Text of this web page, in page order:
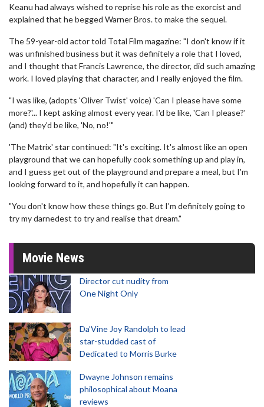
Keanu had always wished to reprise his role as the exorcist and
explained that he begged Warner Bros. to make the sequel.
The 59-year-old actor told Total Film magazine: "I don't know if it
was unfinished business but it was definitely a role that I loved,
and I thought that Francis Lawrence, the director, did such amazing
work. I loved playing that character, and I really enjoyed the film.
"I was like, (adopts 'Oliver Twist' voice) 'Can I please have some
more?'... I kept asking almost every year. I'd be like, 'Can I please?'
(and) they'd be like, 'No, no!'"
'The Matrix' star continued: "It's exciting. It's almost like an open
playground that we can hopefully cook something up and play in,
and I guess get out of the playground and prepare a meal, but I'm
looking forward to it, and hopefully it can happen.
"You don't know how these things go. But I'm definitely going to
try my darnedest to try and realise that dream."
Movie News
Director cut nudity from
One Night Only
Da’Vine Joy Randolph to lead
star-studded cast of
Dedicated to Morris Burke
Dwayne Johnson remains
philosophical about Moana
reviews